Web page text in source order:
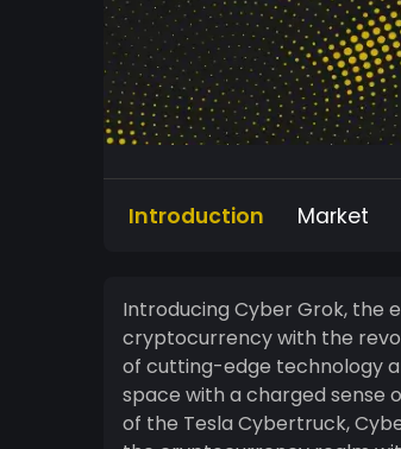
Introduction Market
Introducing Cyber Grok, the
cryptocurrency with the
of cutting-edge technology
space with a charged sense of innovation. Inspired by the
of the Tesla Cybertruck,